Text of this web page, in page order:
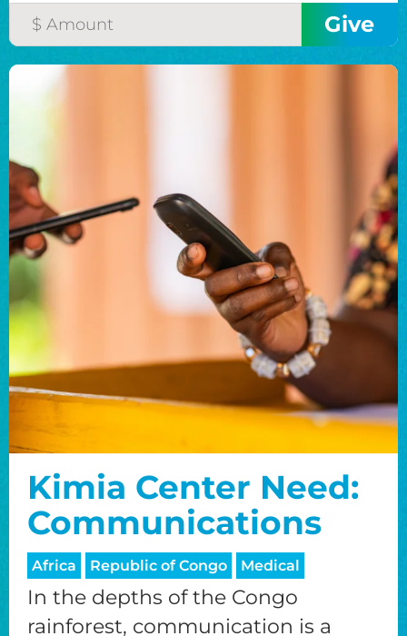
Kimia Center Need:
Communications
Africa Republic of Congo Medical
In the depths of the Congo
rainforest, communication is a